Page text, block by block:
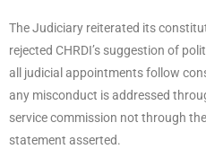
The Judiciary reiterated its
rejected CHRDI’s suggestion of
all judicial appointments follow
any misconduct is addressed
service commission not through
statement asserted.